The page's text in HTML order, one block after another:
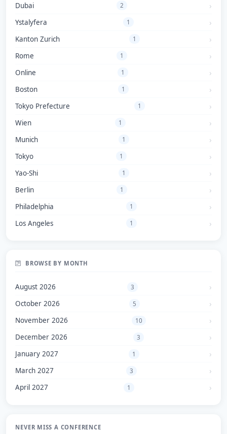
Dubai 2
Ystalyfera 1
Kanton Zurich 1
Rome 1
Online 1
Boston 1
Tokyo Prefecture 1
Wien 1
Munich 1
Tokyo 1
Yao-Shi 1
Berlin 1
Philadelphia 1
Los Angeles 1
BROWSE BY MONTH
August 2026 3
October 2026 5
November 2026 10
December 2026 3
January 2027 1
March 2027 3
April 2027 1
NEVER MISS A CONFERENCE